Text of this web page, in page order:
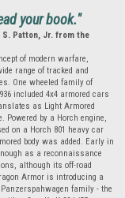
your book."
S. Patton, Jr. from the
of modern warfare,
range of tracked and
One wheeled family of
included 4x4 armored cars
as Light Armored
Powered by a Horch engine,
on a Horch 801 heavy car
body was added. Early in
as a reconnaissance
although its off-road
Armor is introducing a
family - the